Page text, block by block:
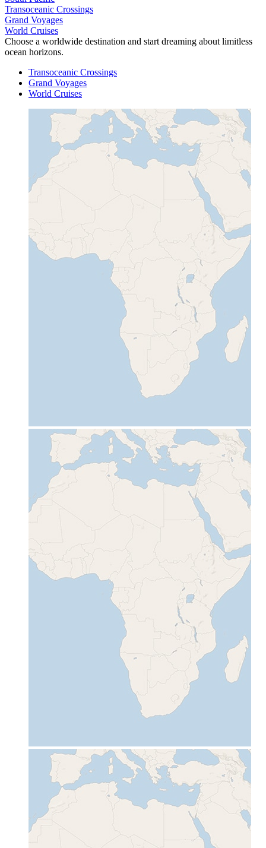
Transoceanic Crossings
Grand Voyages
World Cruises
Choose a worldwide destination and start dreaming about limitless
ocean horizons.
Transoceanic Crossings
Grand Voyages
World Cruises